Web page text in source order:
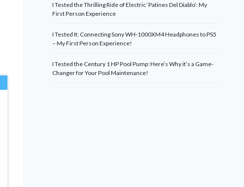
I Tested the Thrilling Ride of Electric ‘Patines Del Diablo’: My
First Person Experience
I Tested It: Connecting Sony WH-1000XM4 Headphones to PS5
– My First Person Experience!
I Tested the Century 1 HP Pool Pump: Here’s Why it’s a Game-
Changer for Your Pool Maintenance!